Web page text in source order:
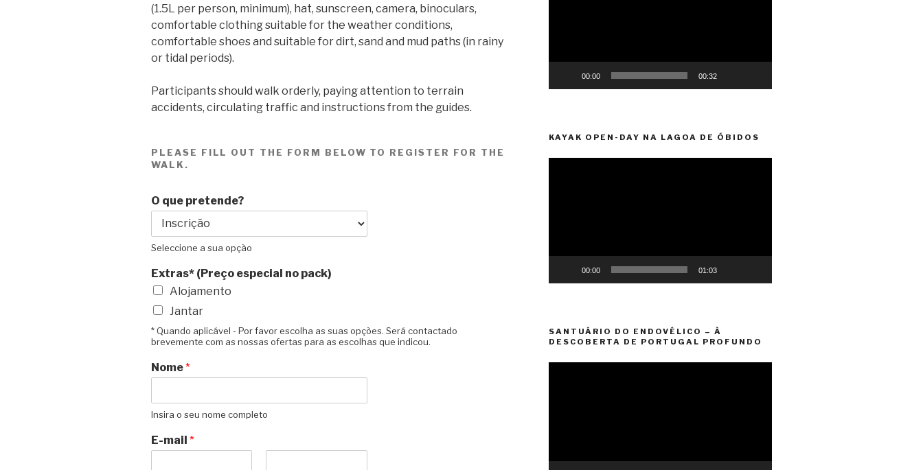
(1.5L per person, minimum), hat, sunscreen, camera, binoculars,
comfortable clothing suitable for the weather conditions,
comfortable shoes and suitable for dirt, sand and mud paths (in rainy
or tidal periods).
Participants should walk orderly, paying attention to terrain
accidents, circulating traffic and instructions from the guides.
PLEASE FILL OUT THE FORM BELOW TO REGISTER FOR THE
WALK.
O que pretende?
Seleccione a sua opção
Extras* (Preço especial no pack)
Alojamento
Jantar
* Quando aplicável - Por favor escolha as suas opções. Será contactado
brevemente com as nossas ofertas para as escolhas que indicou.
Nome*
Insira o seu nome completo
E-mail *
00:00 00:32
KAYAK OPEN-DAY NA LAGOA DE ÓBIDOS
00:00 01:03
SANTUÁRIO DO ENDOVÉLICO – À
DESCOBERTA DE PORTUGAL PROFUNDO